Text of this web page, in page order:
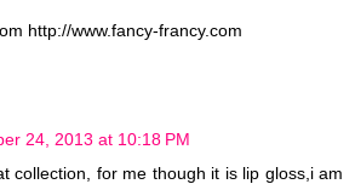
http://www.fancy-francy.com
24, 2013 at 10:18 PM
collection, for me though it is lip gloss,i am